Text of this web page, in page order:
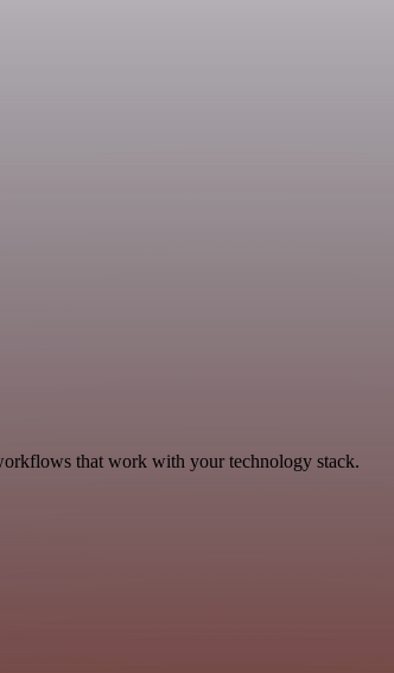
that work with your technology stack.